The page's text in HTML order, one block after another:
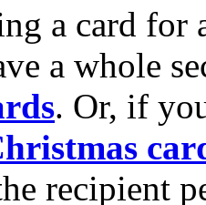
a card for
a whole
. Or, if
recipient